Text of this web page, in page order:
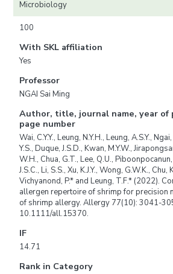
Microbiology
100
With SKL affiliation
Yes
Professor
NGAI Sai Ming
Author, title, journal name, year of
page number
Wai, C.Y.Y., Leung, N.Y.H., Leung, A.S.Y.,
Y.S., Duque, J.S.D., Kwan, M.Y.W.,
W.H., Chua, G.T., Lee, Q.U.,
J.S.C., Li, S.S., Xu, K.J.Y., Wong, G.W.K., Chu,
Vichyanond, P.* and Leung, T.F.* (2022).
allergen repertoire of shrimp for precision
of shrimp allergy. Allergy 77(10): 3041-
10.1111/all.15370.
IF
14.71
Rank in Category